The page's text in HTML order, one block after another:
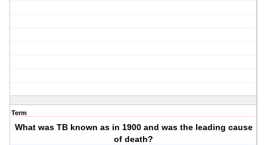
Term
What was TB known as in 1900 and was the leading cause
of death?